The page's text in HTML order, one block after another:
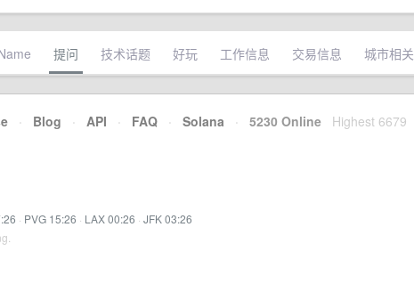
提问 技术话题 好玩 工作信息 交易信息 城市相关
· Blog · API · FAQ · Solana · 5230 Online Highest 6679
· PVG 15:26 · LAX 00:26 · JFK 03:26